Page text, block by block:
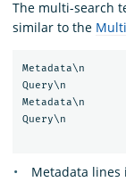
The multi-search
similar to the
Metadata\n
Query\n
Metadata\n
Query\n
Metadata lines